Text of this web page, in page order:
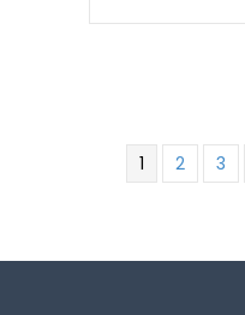
1 2 3
.
-
0
..